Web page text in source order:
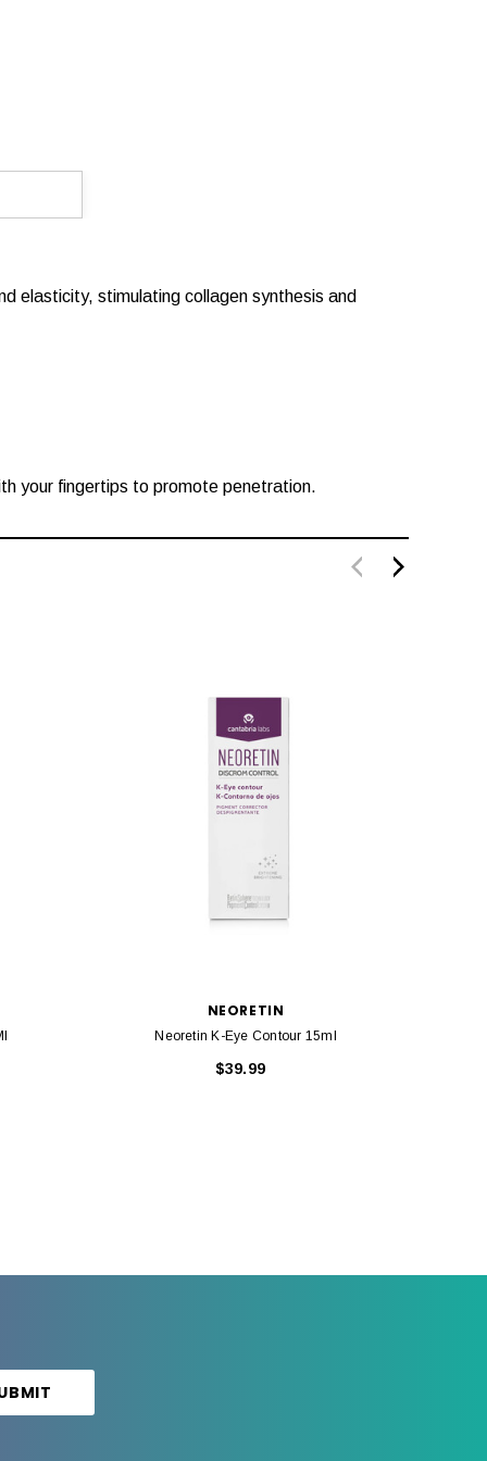
elasticity, stimulating collagen synthesis and
your fingertips to promote penetration.
NEORETIN
Neoretin K-Eye Contour 15ml
$39.99